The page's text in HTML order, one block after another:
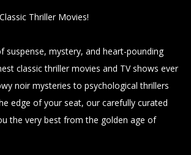
Thriller Movies!
suspense, mystery, and heart-pounding
classic thriller movies and TV shows ever
noir mysteries to psychological thrillers
edge of your seat, our carefully curated
the very best from the golden age of